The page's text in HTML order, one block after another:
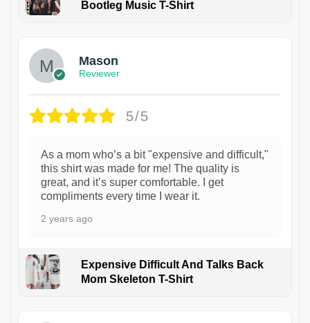
Bootleg Music T-Shirt
Mason
Reviewer
5/5
As a mom who’s a bit "expensive and difficult,"
this shirt was made for me! The quality is
great, and it’s super comfortable. I get
compliments every time I wear it.
2 years ago
Expensive Difficult And Talks Back
Mom Skeleton T-Shirt